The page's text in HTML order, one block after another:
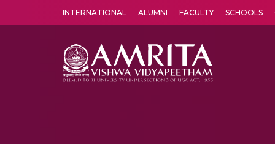
INTERNATIONAL ALUMNI FACULTY SCHOOLS